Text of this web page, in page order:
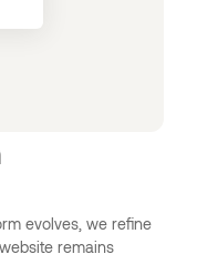
evolves, we refine
remains